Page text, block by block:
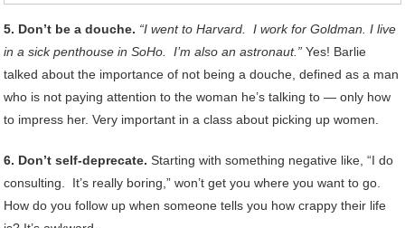
5. Don’t be a douche. “I went to Harvard. I work for Goldman. I live
in a sick penthouse in SoHo. I’m also an astronaut.”Yes! Barlie
talked about the importance of not being a douche, defined as a man
who is not paying attention to the woman he’s talking to — only how
to impress her. Very important in a class about picking up women.
6. Don’t self-deprecate.Starting with something negative like, “I do
consulting. It’s really boring,” won’t get you where you want to go.
How do you follow up when someone tells you how crappy their life